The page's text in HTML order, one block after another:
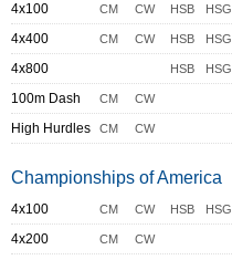
4x100 CM CW HSB HSG
4x400 CM CW HSB HSG
4x800 HSB HSG
100m Dash CM CW
High Hurdles CM CW
Championships of America
4x100 CM CW HSB HSG
4x200 CM CW